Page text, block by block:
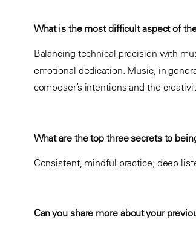
What is the most difficult aspect of
Balancing technical precision with
emotional dedication. Music, in
composer’s intentions and the
What are the top three secrets to
Consistent, mindful practice; deep
Can you share more about your